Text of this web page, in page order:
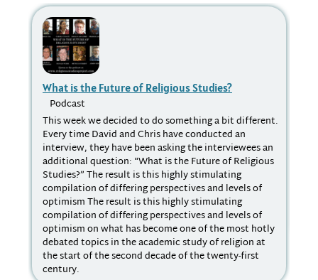
What is the Future of Religious Studies?
Podcast
This week we decided to do something a bit different.
Every time David and Chris have conducted an
interview, they have been asking the interviewees an
additional question: “What is the Future of Religious
Studies?” The result is this highly stimulating
compilation of differing perspectives and levels of
optimism The result is this highly stimulating
compilation of differing perspectives and levels of
optimism on what has become one of the most hotly
debated topics in the academic study of religion at
the start of the second decade of the twenty-first
century.